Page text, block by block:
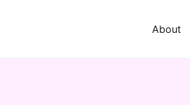
About